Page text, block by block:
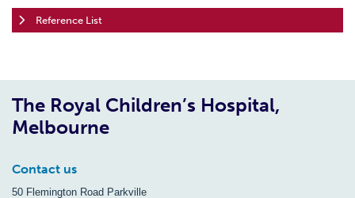
Reference List
The Royal Children’s Hospital,
Melbourne
Contact us
50 Flemington Road Parkville